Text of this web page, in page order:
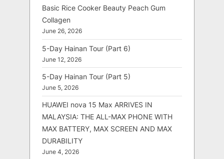
Basic Rice Cooker Beauty Peach Gum
Collagen
June 26, 2026
5-Day Hainan Tour (Part 6)
June 12, 2026
5-Day Hainan Tour (Part 5)
June 5, 2026
HUAWEI nova 15 Max ARRIVES IN
MALAYSIA: THE ALL-MAX PHONE WITH
MAX BATTERY, MAX SCREEN AND MAX
DURABILITY
June 4, 2026